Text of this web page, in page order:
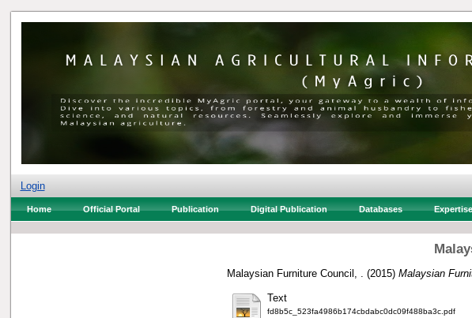
Login
Home Official Portal Publication Digital Publication Databases Expertise
Malaysian Furniture Council, . (2015) Malaysian
Text
fd8b5c_523fa4986b174cbdabc0dc09f488ba3c.pdf